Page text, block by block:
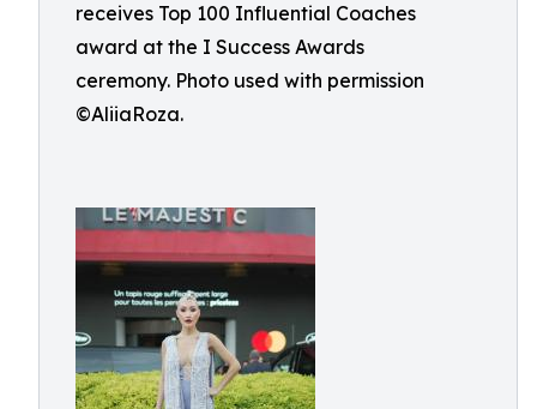
receives Top 100 Influential Coaches
award at the I Success Awards
ceremony. Photo used with permission
©AliiaRoza.